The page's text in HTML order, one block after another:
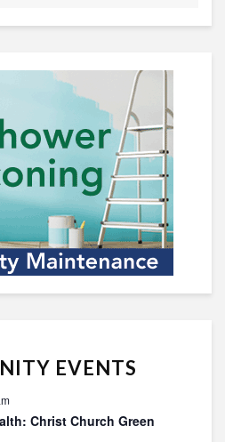
EVENTS
Christ Church Green